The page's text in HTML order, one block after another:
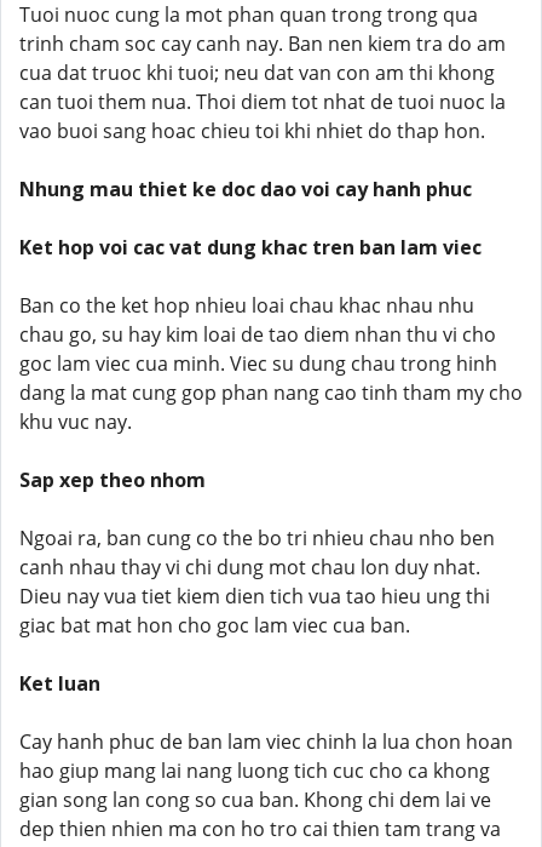
Tuoi nuoc cung la mot phan quan trong trong qua
trinh cham soc cay canh nay. Ban nen kiem tra do am
cua dat truoc khi tuoi; neu dat van con am thi khong
can tuoi them nua. Thoi diem tot nhat de tuoi nuoc la
vao buoi sang hoac chieu toi khi nhiet do thap hon.
Nhung mau thiet ke doc dao voi cay hanh phuc
Ket hop voi cac vat dung khac tren ban lam viec
Ban co the ket hop nhieu loai chau khac nhau nhu
chau go, su hay kim loai de tao diem nhan thu vi cho
goc lam viec cua minh. Viec su dung chau trong hinh
dang la mat cung gop phan nang cao tinh tham my cho
khu vuc nay.
Sap xep theo nhom
Ngoai ra, ban cung co the bo tri nhieu chau nho ben
canh nhau thay vi chi dung mot chau lon duy nhat.
Dieu nay vua tiet kiem dien tich vua tao hieu ung thi
giac bat mat hon cho goc lam viec cua ban.
Ket luan
Cay hanh phuc de ban lam viec chinh la lua chon hoan
hao giup mang lai nang luong tich cuc cho ca khong
gian song lan cong so cua ban. Khong chi dem lai ve
dep thien nhien ma con ho tro cai thien tam trang va